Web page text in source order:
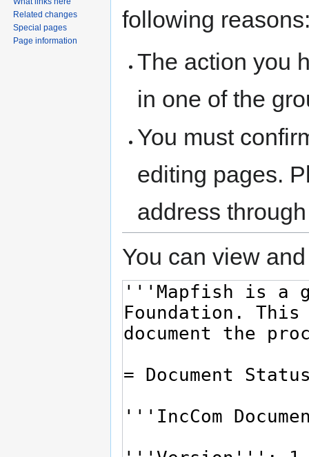
following
The action you
in one of the
You must
editing pages.
address
You can view
Related changes
Special pages
Page information